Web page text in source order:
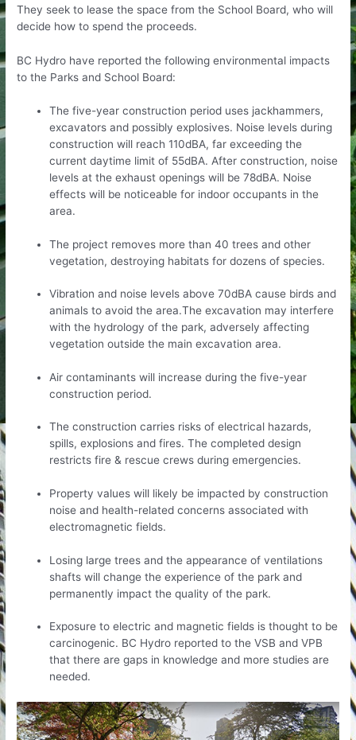
They seek to lease the space from the School Board, who will
decide how to spend the proceeds.
BC Hydro have reported the following environmental impacts
to the Parks and School Board:
The five-year construction period uses jackhammers,
excavators and possibly explosives. Noise levels during
construction will reach 110dBA, far exceeding the
current daytime limit of 55dBA. After construction, noise
levels at the exhaust openings will be 78dBA. Noise
effects will be noticeable for indoor occupants in the
area.
The project removes more than 40 trees and other
vegetation, destroying habitats for dozens of species.
Vibration and noise levels above 70dBA cause birds and
animals to avoid the area.The excavation may interfere
with the hydrology of the park, adversely affecting
vegetation outside the main excavation area.
Air contaminants will increase during the five-year
construction period.
The construction carries risks of electrical hazards,
spills, explosions and fires. The completed design
restricts fire & rescue crews during emergencies.
Property values will likely be impacted by construction
noise and health-related concerns associated with
electromagnetic fields.
Losing large trees and the appearance of ventilations
shafts will change the experience of the park and
permanently impact the quality of the park.
Exposure to electric and magnetic fields is thought to be
carcinogenic. BC Hydro reported to the VSB and VPB
that there are gaps in knowledge and more studies are
needed.